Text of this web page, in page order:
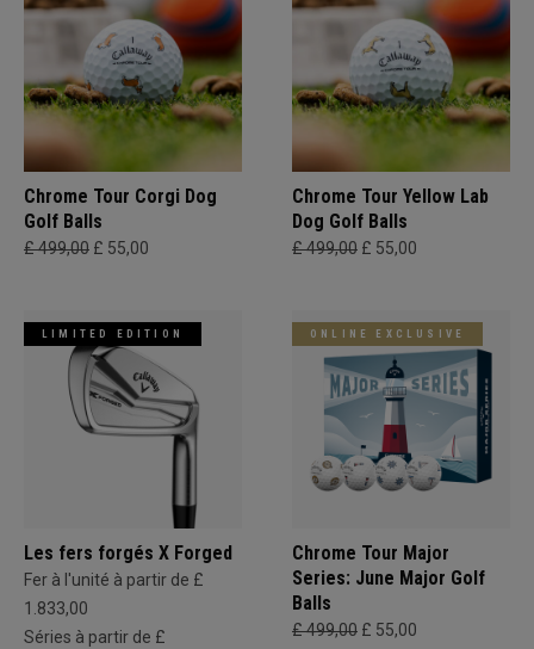
Chrome Tour Corgi Dog
Golf Balls
£ 499,00 £ 55,00
Chrome Tour Yellow Lab
Dog Golf Balls
£ 499,00 £ 55,00
LIMITED EDITION
Les fers forgés X Forged
Fer à l'unité à partir de £
1.833,00
Séries à partir de £
ONLINE EXCLUSIVE
Chrome Tour Major
Series: June Major Golf
Balls
£ 499,00 £ 55,00